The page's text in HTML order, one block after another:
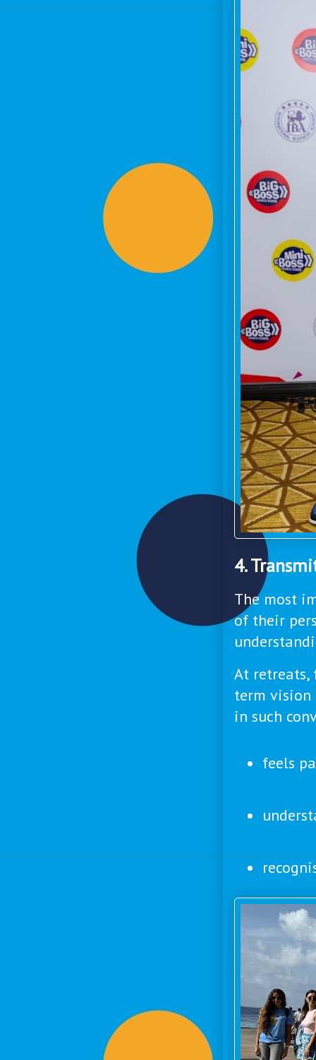
4.
The most
of their
At retreats,
term vision
in such
feels